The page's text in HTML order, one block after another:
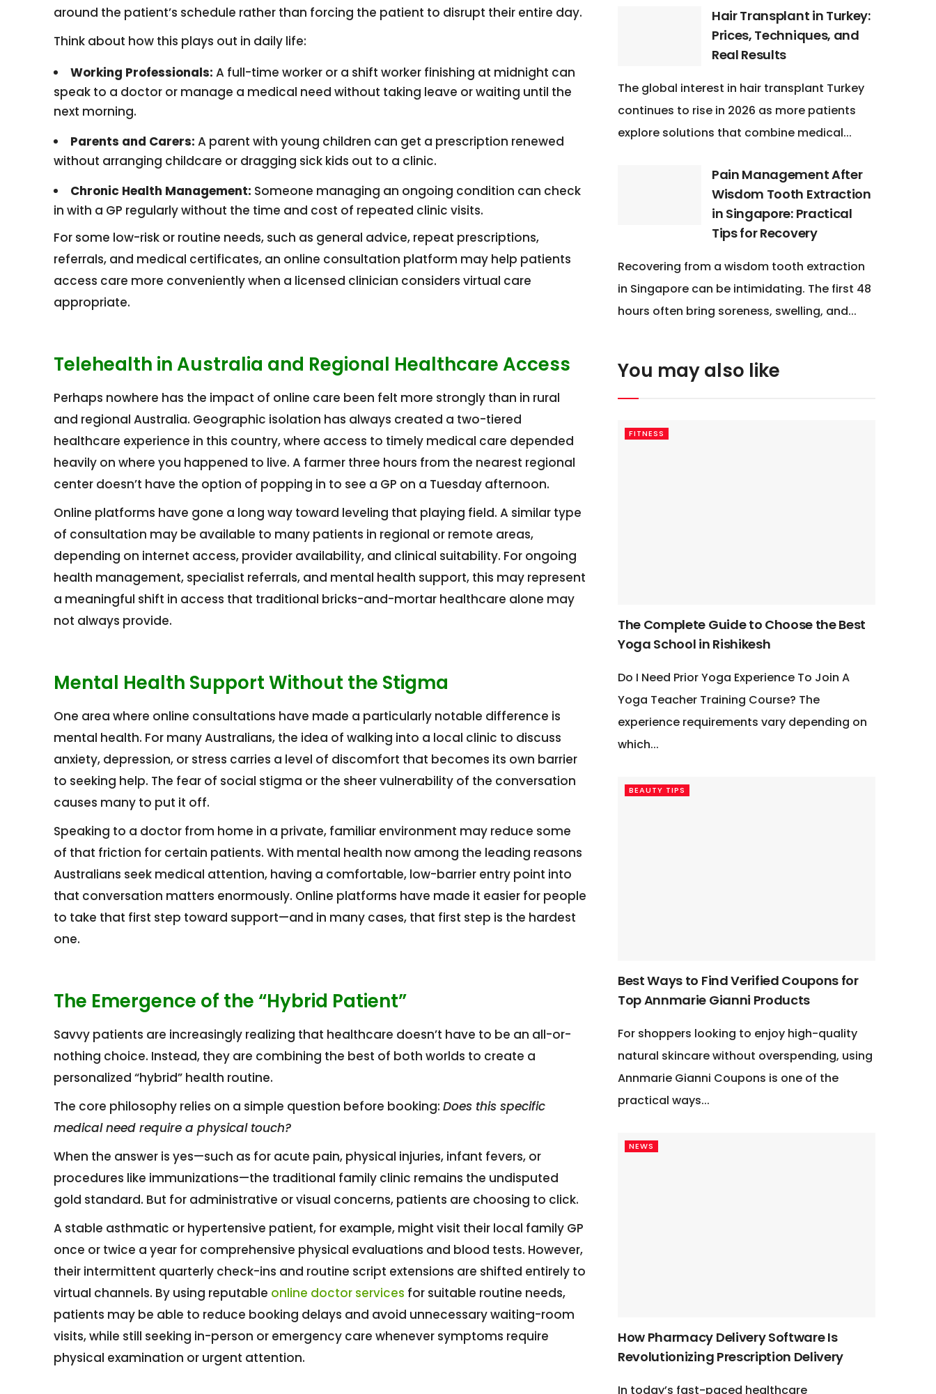
around the patient’s schedule rather than forcing the patient to disrupt their entire day.
Think about how this plays out in daily life:
Working Professionals: A full-time worker or a shift worker finishing at midnight can
speak to a doctor or manage a medical need without taking leave or waiting until the
next morning.
Parents and Carers: A parent with young children can get a prescription renewed
without arranging childcare or dragging sick kids out to a clinic.
Chronic Health Management: Someone managing an ongoing condition can check
in with a GP regularly without the time and cost of repeated clinic visits.
For some low-risk or routine needs, such as general advice, repeat prescriptions,
referrals, and medical certificates, an online consultation platform may help patients
access care more conveniently when a licensed clinician considers virtual care
appropriate.
Telehealth in Australia and Regional Healthcare Access
Perhaps nowhere has the impact of online care been felt more strongly than in rural
and regional Australia. Geographic isolation has always created a two-tiered
healthcare experience in this country, where access to timely medical care depended
heavily on where you happened to live. A farmer three hours from the nearest regional
center doesn’t have the option of popping in to see a GP on a Tuesday afternoon.
Online platforms have gone a long way toward leveling that playing field. A similar type
of consultation may be available to many patients in regional or remote areas,
depending on internet access, provider availability, and clinical suitability. For ongoing
health management, specialist referrals, and mental health support, this may represent
a meaningful shift in access that traditional bricks-and-mortar healthcare alone may
not always provide.
Mental Health Support Without the Stigma
One area where online consultations have made a particularly notable difference is
mental health. For many Australians, the idea of walking into a local clinic to discuss
anxiety, depression, or stress carries a level of discomfort that becomes its own barrier
to seeking help. The fear of social stigma or the sheer vulnerability of the conversation
causes many to put it off.
Speaking to a doctor from home in a private, familiar environment may reduce some
of that friction for certain patients. With mental health now among the leading reasons
Australians seek medical attention, having a comfortable, low-barrier entry point into
that conversation matters enormously. Online platforms have made it easier for people
to take that first step toward support—and in many cases, that first step is the hardest
one.
The Emergence of the “Hybrid Patient”
Savvy patients are increasingly realizing that healthcare doesn’t have to be an all-or-
nothing choice. Instead, they are combining the best of both worlds to create a
personalized “hybrid” health routine.
The core philosophy relies on a simple question before booking: Does this specific
medical need require a physical touch?
When the answer is yes—such as for acute pain, physical injuries, infant fevers, or
procedures like immunizations—the traditional family clinic remains the undisputed
gold standard. But for administrative or visual concerns, patients are choosing to click.
A stable asthmatic or hypertensive patient, for example, might visit their local family GP
once or twice a year for comprehensive physical evaluations and blood tests. However,
their intermittent quarterly check-ins and routine script extensions are shifted entirely to
virtual channels. By using reputable online doctor services for suitable routine needs,
patients may be able to reduce booking delays and avoid unnecessary waiting-room
visits, while still seeking in-person or emergency care whenever symptoms require
physical examination or urgent attention.
Hair Transplant in Turkey:
Prices, Techniques, and
Real Results
The global interest in hair transplant Turkey
continues to rise in 2026 as more patients
explore solutions that combine medical...
Pain Management After
Wisdom Tooth Extraction
in Singapore: Practical
Tips for Recovery
Recovering from a wisdom tooth extraction
in Singapore can be intimidating. The first 48
hours often bring soreness, swelling, and...
You may also like
FITNESS
The Complete Guide to Choose the Best
Yoga School in Rishikesh
Do I Need Prior Yoga Experience To Join A
Yoga Teacher Training Course? The
experience requirements vary depending on
which...
BEAUTY TIPS
Best Ways to Find Verified Coupons for
Top Annmarie Gianni Products
For shoppers looking to enjoy high-quality
natural skincare without overspending, using
Annmarie Gianni Coupons is one of the
practical ways...
NEWS
How Pharmacy Delivery Software Is
Revolutionizing Prescription Delivery
In today’s fast-paced healthcare